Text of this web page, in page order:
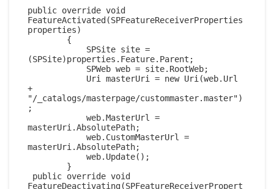
public override void
FeatureActivated(SPFeatureReceiverProperties
properties)
{
SPSite site =
(SPSite)properties.Feature.Parent;
SPWeb web = site.RootWeb;
Uri masterUri = new Uri(web.Url
+
"/_catalogs/masterpage/custommaster.master")
;
web.MasterUrl =
masterUri.AbsolutePath;
web.CustomMasterUrl =
masterUri.AbsolutePath;
web.Update();
}
public override void
FeatureDeactivating(SPFeatureReceiverPropert